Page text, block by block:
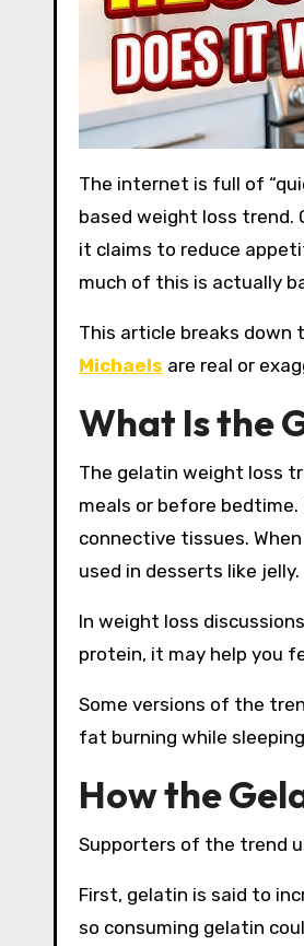
The internet is full of “quick fixes” for fat loss, and one that has recently gained attention is the gelatin-
based weight loss trend.
it claims to reduce
much of this is actually
This article breaks down
Michaels are real or
What Is the
The gelatin weight loss
meals or before
connective tissues.
used in desserts like jelly.
In weight loss
protein, it may help you
Some versions of the
fat burning while
How the
Supporters of the trend
First, gelatin is said to
so consuming gelatin